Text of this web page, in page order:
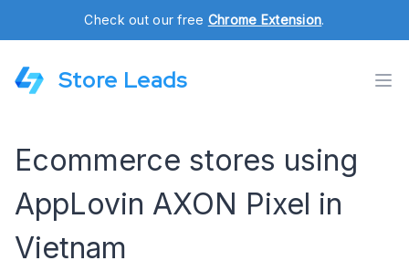
Check out our free Chrome Extension.
Store Leads
Ecommerce stores using
AppLovin AXON Pixel in
Vietnam